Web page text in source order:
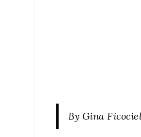
By Gina